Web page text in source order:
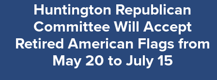
Huntington Republican
Committee Will Accept
Retired American Flags from
May 20 to July 15